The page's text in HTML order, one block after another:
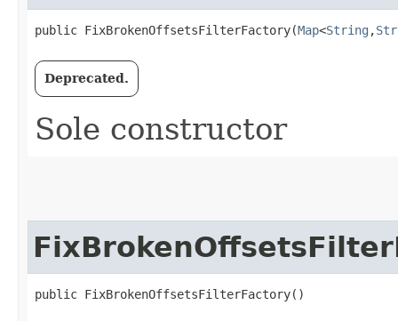
public FixBrokenOffsetsFilterFactory​(Map<String ,​
Deprecated.
Sole constructor
public FixBrokenOffsetsFilterFactory()